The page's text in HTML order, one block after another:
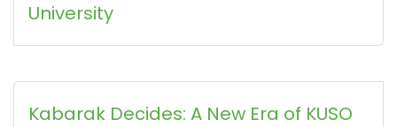
University
Kabarak Decides: A New Era of KUSO